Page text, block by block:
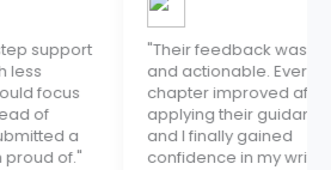
focus
a
of."
"Their feedback was clear
and actionable. Every
chapter improved after
applying their guidance,
and I finally gained
confidence in my writing."